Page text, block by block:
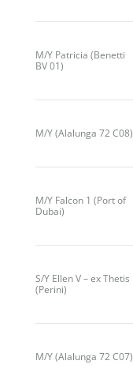
M/Y Patricia (Benetti
BV 01)
M/Y (Alalunga 72 C08)
M/Y Falcon 1 (Port of
Dubai)
S/Y Ellen V – ex Thetis
(Perini)
M/Y (Alalunga 72 C07)